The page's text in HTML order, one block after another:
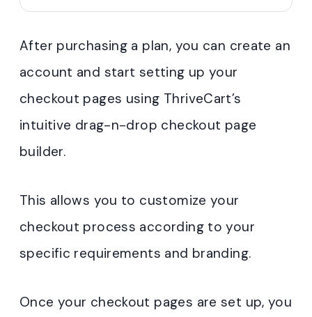
After purchasing a plan, you can create an
account and start setting up your
checkout pages using ThriveCart’s
intuitive drag-n-drop checkout page
builder.
This allows you to customize your
checkout process according to your
specific requirements and branding.
Once your checkout pages are set up, you